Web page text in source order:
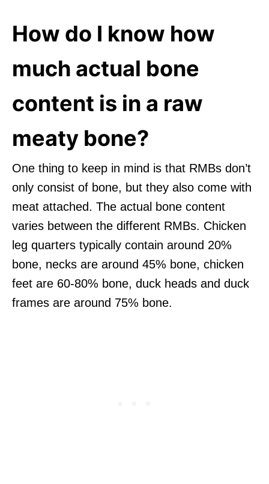
How do I know how
much actual bone
content is in a raw
meaty bone?
One thing to keep in mind is that RMBs don’t
only consist of bone, but they also come with
meat attached. The actual bone content
varies between the different RMBs. Chicken
leg quarters typically contain around 20%
bone, necks are around 45% bone, chicken
feet are 60-80% bone, duck heads and duck
frames are around 75% bone.